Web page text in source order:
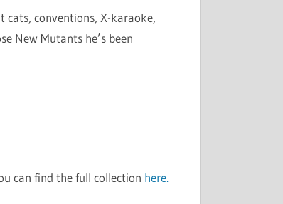
conventions, X-karaoke,
New Mutants he’s been
can find the full collection here.